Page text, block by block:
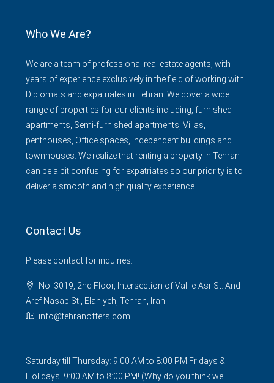
Who We Are?
We are a team of professional real estate agents, with
years of experience exclusively in the field of working with
Diplomats and expatriates in Tehran. We cover a wide
range of properties for our clients including, furnished
apartments, Semi-furnished apartments, Villas,
penthouses, Office spaces, independent buildings and
townhouses. We realize that renting a property in Tehran
can be a bit confusing for expatriates so our priority is to
deliver a smooth and high quality experience.
Contact Us
Please contact for inquiries.
No. 3019, 2nd Floor, Intersection of Vali-e-Asr St. And
Aref Nasab St., Elahiyeh, Tehran, Iran.
info@tehranoffers.com
Saturday till Thursday: 9:00 AM to 8:00 PM Fridays &
Holidays: 9:00 AM to 8:00 PM! (Why do you think we